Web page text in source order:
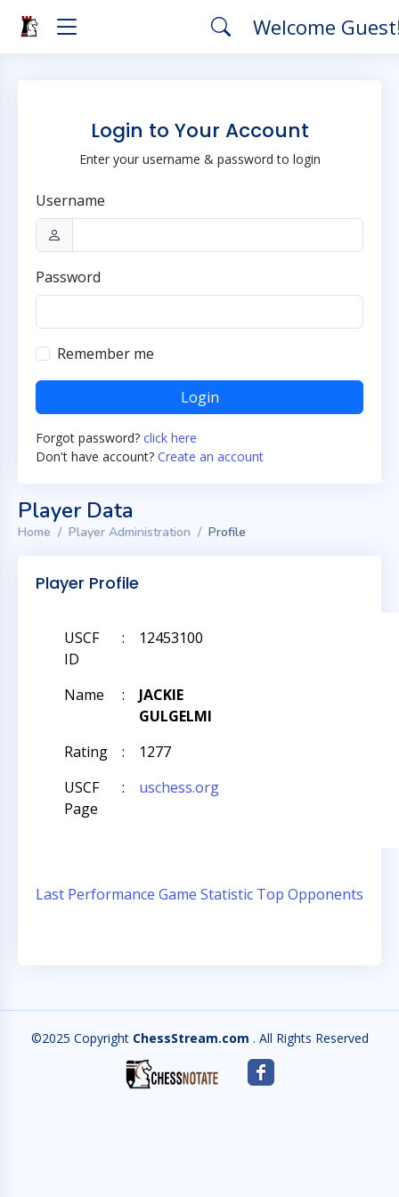
Welcome
Login to Your Account
Enter your username & password to login
Username
Password
Remember me
Login
Forgot password? click here
Don't have account? Create an account
Player Data
Home Player Administration Profile
Player Profile
USCF
ID
: 12453100
Name :
JACKIE
GULGELMI
Rating
:
1277
USCF
Page
: uschess.org
Last Performance Game Statistic Top Opponents
©2025 Copyright ChessStream.com . All Rights Reserved